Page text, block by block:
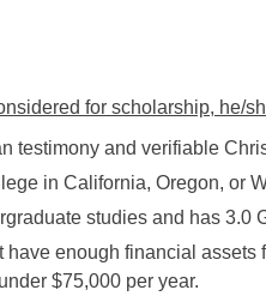
for scholarship, he/
testimony and verifiable
in California, Oregon, or
studies and has 3.0
have enough financial assets
$75,000 per year.